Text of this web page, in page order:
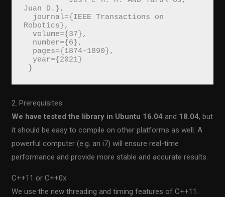
Juan D.},
Robotics},
  volume={37},
  number={6},
  pages={1874-1890},
  year={2021}
}
2. Prerequisites
We have tested the library in Ubuntu 16.04 and 18.04, but
it should be easy to compile on other platforms as well. A
powerful computer (e.g. an i7) will ensure real-time
performance and provide more stable and accurate results.
C++11 or C++0x
We use the new threading and timing features of C++11.